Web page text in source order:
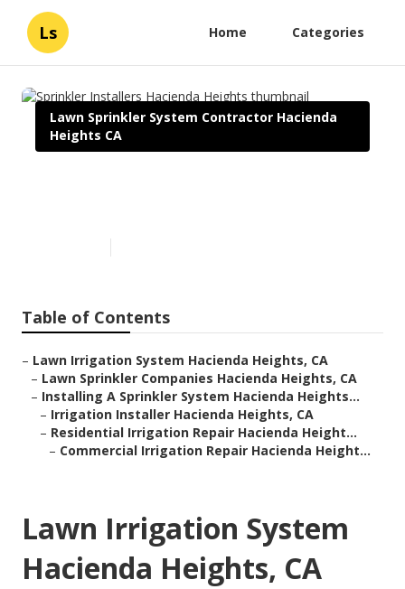
Ls Home Categories
Lawn Sprinkler System Contractor Hacienda
Heights CA
Table of Contents
– Lawn Irrigation System Hacienda Heights, CA
– Lawn Sprinkler Companies Hacienda Heights, CA
– Installing A Sprinkler System Hacienda Heights...
– Irrigation Installer Hacienda Heights, CA
– Residential Irrigation Repair Hacienda Height...
– Commercial Irrigation Repair Hacienda Height...
Lawn Irrigation System
Hacienda Heights, CA